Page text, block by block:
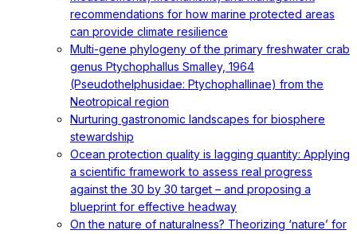
recommendations for how marine protected areas
can provide climate resilience
Multi-gene phylogeny of the primary freshwater crab
genus Ptychophallus Smalley, 1964
(Pseudothelphusidae: Ptychophallinae) from the
Neotropical region
Nurturing gastronomic landscapes for biosphere
stewardship
Ocean protection quality is lagging quantity: Applying
a scientific framework to assess real progress
against the 30 by 30 target – and proposing a
blueprint for effective headway
On the nature of naturalness? Theorizing ‘nature’ for